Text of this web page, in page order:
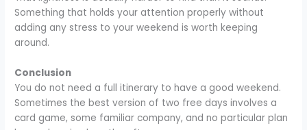
Something that holds your attention properly without
adding any stress to your weekend is worth keeping
around.
Conclusion
You do not need a full itinerary to have a good weekend.
Sometimes the best version of two free days involves a
card game, some familiar company, and no particular plan